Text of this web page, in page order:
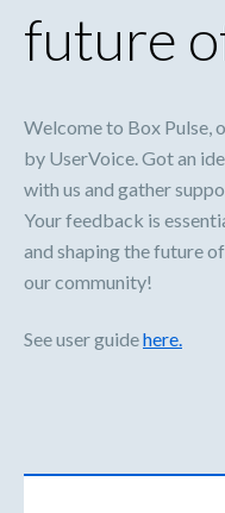
future
Welcome to Box Pulse,
by UserVoice. Got an
with us and gather
Your feedback is
and shaping the future
our community!
See user guidehere.